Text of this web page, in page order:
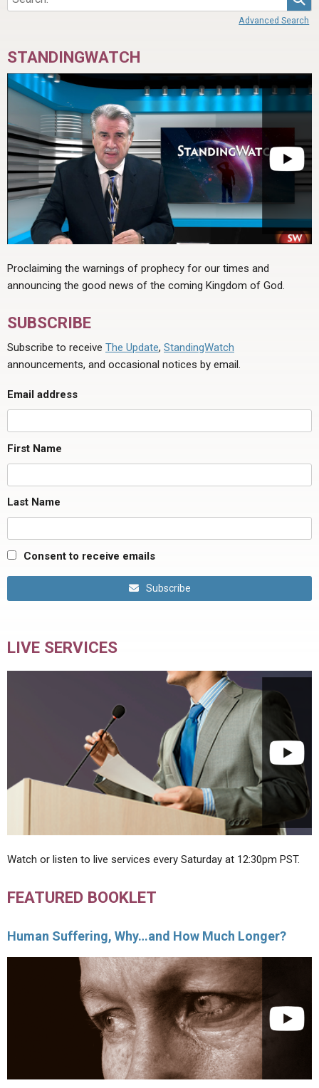
Advanced Search
STANDINGWATCH
Proclaiming the warnings of prophecy for our times and
announcing the good news of the coming Kingdom of God.
SUBSCRIBE
Subscribe to receive The Update, StandingWatch
announcements, and occasional notices by email.
Email address
First Name
Last Name
Consent to receive emails
Subscribe
LIVE SERVICES
Watch or listen to live services every Saturday at 12:30pm PST.
FEATURED BOOKLET
Human Suffering, Why…and How Much Longer?